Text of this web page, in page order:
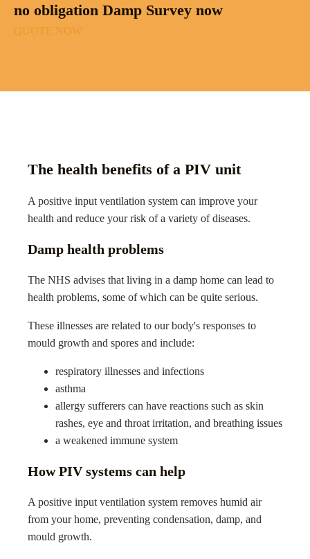
no obligation Damp Survey now
QUOTE NOW
The health benefits of a PIV unit
A positive input ventilation system can improve your
health and reduce your risk of a variety of diseases.
Damp health problems
The NHS advises that living in a damp home can lead to
health problems, some of which can be quite serious.
These illnesses are related to our body's responses to
mould growth and spores and include:
respiratory illnesses and infections
asthma
allergy sufferers can have reactions such as skin
rashes, eye and throat irritation, and breathing issues
a weakened immune system
How PIV systems can help
A positive input ventilation system removes humid air
from your home, preventing condensation, damp, and
mould growth.